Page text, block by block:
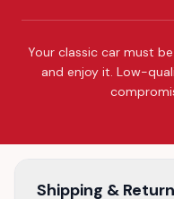
Your classic car must
and enjoy it. Low-
Shipping &